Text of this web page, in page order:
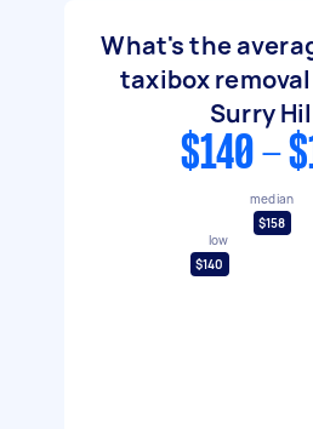
What's the
taxibox
Surry
$140 -
low
$140
median
$158